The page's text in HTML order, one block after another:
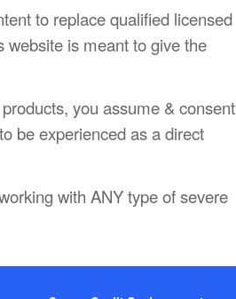
to replace qualified licensed
website is meant to give the
you assume & consent
be experienced as a direct
with ANY type of severe